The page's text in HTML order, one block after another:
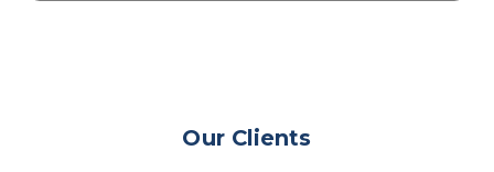
Our Clients